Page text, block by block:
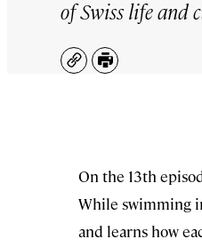
of Swiss life and
CopyPrint
On the 13th
While swimming
and learns how